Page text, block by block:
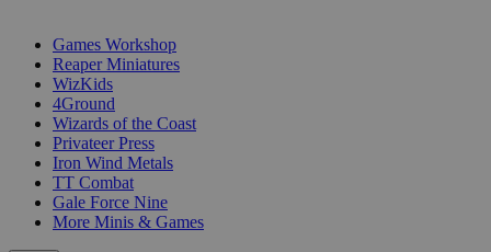
Games Workshop
Reaper Miniatures
WizKids
4Ground
Wizards of the Coast
Privateer Press
Iron Wind Metals
TT Combat
Gale Force Nine
More Minis & Games